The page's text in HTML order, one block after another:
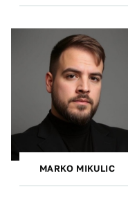
MARKO MIKULIC